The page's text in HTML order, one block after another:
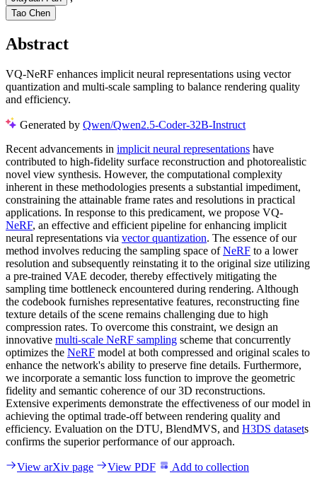
Tao Chen
Abstract
VQ-NeRF enhances implicit neural representations using vector
quantization and multi-scale sampling to balance rendering quality
and efficiency.
Generated by Qwen/Qwen2.5-Coder-32B-Instruct
Recent advancements in implicit neural representations have
contributed to high-fidelity surface reconstruction and photorealistic
novel view synthesis. However, the computational complexity
inherent in these methodologies presents a substantial impediment,
constraining the attainable frame rates and resolutions in practical
applications. In response to this predicament, we propose VQ-
NeRF, an effective and efficient pipeline for enhancing implicit
neural representations via vector quantization. The essence of our
method involves reducing the sampling space ofNeRF to a lower
resolution and subsequently reinstating it to the original size utilizing
a pre-trained VAE decoder, thereby effectively mitigating the
sampling time bottleneck encountered during rendering. Although
the codebook furnishes representative features, reconstructing fine
texture details of the scene remains challenging due to high
compression rates. To overcome this constraint, we design an
innovative multi-scale NeRF sampling scheme that concurrently
optimizes the NeRF model at both compressed and original scales to
enhance the network's ability to preserve fine details. Furthermore,
we incorporate a semantic loss function to improve the geometric
fidelity and semantic coherence of our 3D reconstructions.
Extensive experiments demonstrate the effectiveness of our model in
achieving the optimal trade-off between rendering quality and
efficiency. Evaluation on the DTU, BlendMVS, and H3DS datasets
confirms the superior performance of our approach.
View arXiv page View PDF Add to collection